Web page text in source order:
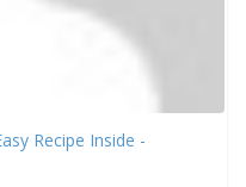
Recipe Inside -